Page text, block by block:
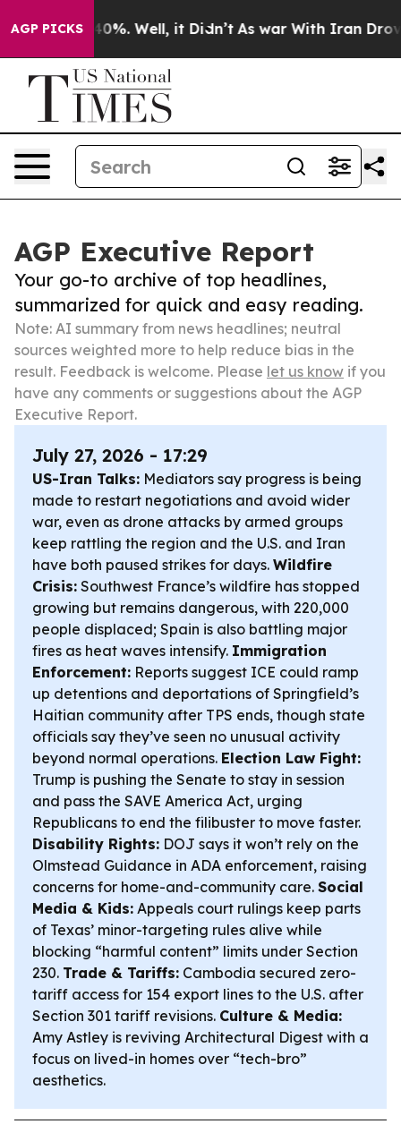
AGP PICKS
40%. Well, it Didn’t As war With Iran Drove oil
AGP Executive Report
Your go-to archive of top headlines,
summarized for quick and easy reading.
Note: AI summary from news headlines; neutral
sources weighted more to help reduce bias in the
result. Feedback is welcome. Please let us know if you
have any comments or suggestions about the AGP
Executive Report.
July 27, 2026 - 17:29
US-Iran Talks: Mediators say progress is being
made to restart negotiations and avoid wider
war, even as drone attacks by armed groups
keep rattling the region and the U.S. and Iran
have both paused strikes for days. Wildfire
Crisis: Southwest France’s wildfire has stopped
growing but remains dangerous, with 220,000
people displaced; Spain is also battling major
fires as heat waves intensify. Immigration
Enforcement: Reports suggest ICE could ramp
up detentions and deportations of Springfield’s
Haitian community after TPS ends, though state
officials say they’ve seen no unusual activity
beyond normal operations. Election Law Fight:
Trump is pushing the Senate to stay in session
and pass the SAVE America Act, urging
Republicans to end the filibuster to move faster.
Disability Rights: DOJ says it won’t rely on the
Olmstead Guidance in ADA enforcement, raising
concerns for home-and-community care. Social
Media & Kids: Appeals court rulings keep parts
of Texas’ minor-targeting rules alive while
blocking “harmful content” limits under Section
230. Trade & Tariffs: Cambodia secured zero-
tariff access for 154 export lines to the U.S. after
Section 301 tariff revisions. Culture & Media:
Amy Astley is reviving Architectural Digest with a
focus on lived-in homes over “tech-bro”
aesthetics.